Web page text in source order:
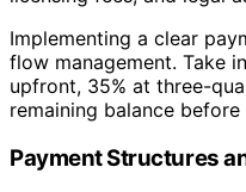
Implementing a clear
flow management. Take
upfront, 35% at three-
remaining balance
Payment Structures